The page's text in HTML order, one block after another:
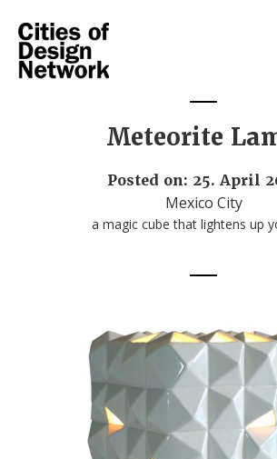
Meteorite
Posted on: 25. April
Mexico City
a magic cube that lightens up